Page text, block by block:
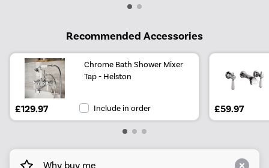
Recommended Accessories
Chrome Bath Shower Mixer
Tap - Helston
£129.97 Include in order £59.97
Why buy me